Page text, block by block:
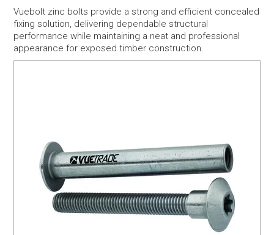
Vuebolt zinc bolts provide a strong and efficient concealed
fixing solution, delivering dependable structural
performance while maintaining a neat and professional
appearance for exposed timber construction.